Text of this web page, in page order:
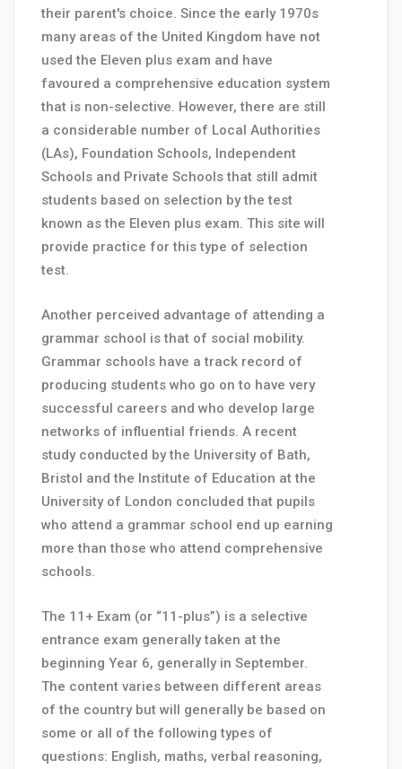
their parent's choice. Since the early 1970s
many areas of the United Kingdom have not
used the Eleven plus exam and have
favoured a comprehensive education system
that is non-selective. However, there are still
a considerable number of Local Authorities
(LAs), Foundation Schools, Independent
Schools and Private Schools that still admit
students based on selection by the test
known as the Eleven plus exam. This site will
provide practice for this type of selection
test.
Another perceived advantage of attending a
grammar school is that of social mobility.
Grammar schools have a track record of
producing students who go on to have very
successful careers and who develop large
networks of influential friends. A recent
study conducted by the University of Bath,
Bristol and the Institute of Education at the
University of London concluded that pupils
who attend a grammar school end up earning
more than those who attend comprehensive
schools.
The 11+ Exam (or “11-plus”) is a selective
entrance exam generally taken at the
beginning Year 6, generally in September.
The content varies between different areas
of the country but will generally be based on
some or all of the following types of
questions: English, maths, verbal reasoning,